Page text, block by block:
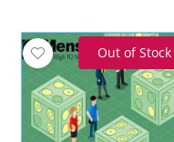
Out of Stock